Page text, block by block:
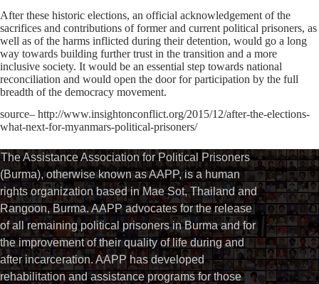
After these historic elections, an official acknowledgement of the
sacrifices and contributions of former and current political prisoners, as
well as of the harms inflicted during their detention, would go a long
way towards building further trust in the transition and a more
inclusive society. It would be an essential step towards national
reconciliation and would open the door for participation by the full
breadth of the democracy movement.
source– http://www.insightonconflict.org/2015/12/after-the-elections-
what-next-for-myanmars-political-prisoners/
The Assistance Association for Political Prisoners
(Burma), otherwise known as AAPP, is a human
rights organization based in Mae Sot, Thailand and
Rangoon, Burma. AAPP advocates for the release
of all remaining political prisoners in Burma and for
the improvement of their quality of life during and
after incarceration. AAPP has developed
rehabilitation and assistance programs for those